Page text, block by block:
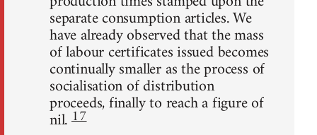
separate consumption articles. We
have already observed that the mass
of labour certificates issued becomes
continually smaller as the process of
socialisation of distribution
proceeds, finally to reach a figure of
nil.17